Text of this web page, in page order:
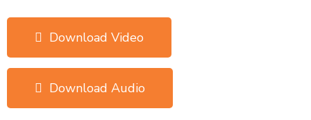
Download Video
Download Audio